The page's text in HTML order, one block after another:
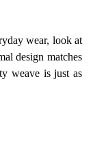
wear, look at
design matches
weave is just as